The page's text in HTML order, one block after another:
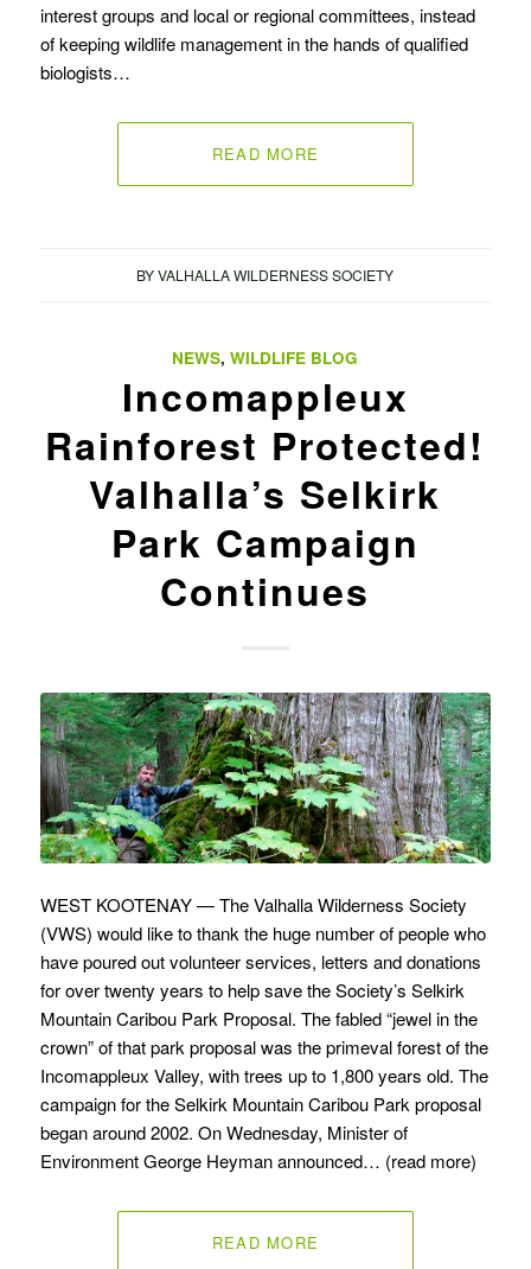
interest groups and local or regional committees, instead
of keeping wildlife management in the hands of qualified
biologists…
READ MORE
BYVALHALLA WILDERNESS SOCIETY
NEWS,WILDLIFE BLOG
Incomappleux
Rainforest Protected!
Valhalla’s Selkirk
Park Campaign
Continues
WEST KOOTENAY — The Valhalla Wilderness Society
(VWS) would like to thank the huge number of people who
have poured out volunteer services, letters and donations
for over twenty years to help save the Society’s Selkirk
Mountain Caribou Park Proposal. The fabled “jewel in the
crown” of that park proposal was the primeval forest of the
Incomappleux Valley, with trees up to 1,800 years old. The
campaign for the Selkirk Mountain Caribou Park proposal
began around 2002. On Wednesday, Minister of
Environment George Heyman announced… (read more)
READ MORE